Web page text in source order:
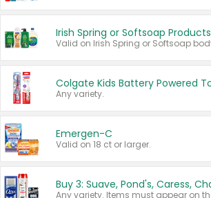
Irish Spring or Softsoap Products
Any variety.
Emergen-C
Valid on 18 ct or larger.